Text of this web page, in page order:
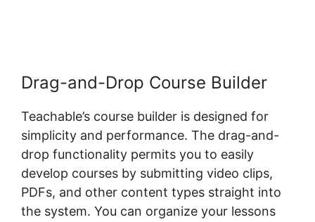
Drag-and-Drop Course Builder
Teachable’s course builder is designed for
simplicity and performance. The drag-and-
drop functionality permits you to easily
develop courses by submitting video clips,
PDFs, and other content types straight into
the system. You can organize your lessons